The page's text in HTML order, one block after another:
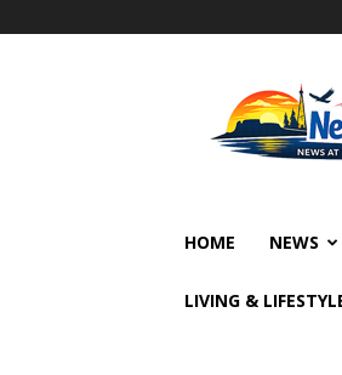
HOME NEWS
LIVING &